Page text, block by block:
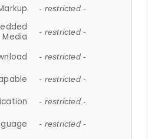
- restricted -
Media
- restricted -
- restricted -
- restricted -
- restricted -
- restricted -